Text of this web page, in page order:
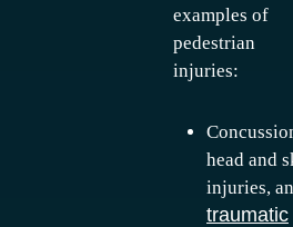
examples of
pedestrian
injuries:
head and
injuries,
traumatic